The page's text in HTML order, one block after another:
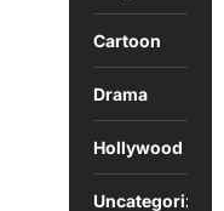
Cartoon
Drama
Hollywood
Uncategorized